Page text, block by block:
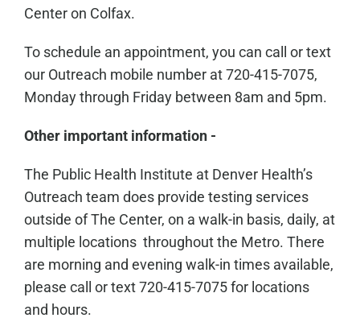
Center on Colfax.
To schedule an appointment, you can call or text
our Outreach mobile number at 720-415-7075,
Monday through Friday between 8am and 5pm.
Other important information -
The Public Health Institute at Denver Health’s
Outreach team does provide testing services
outside of The Center, on a walk-in basis, daily, at
multiple locations throughout the Metro. There
are morning and evening walk-in times available,
please call or text 720-415-7075 for locations
and hours.